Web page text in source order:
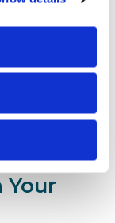
guides and
at
learning with
Your